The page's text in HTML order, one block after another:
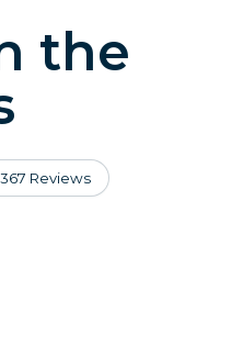
the
367 Reviews